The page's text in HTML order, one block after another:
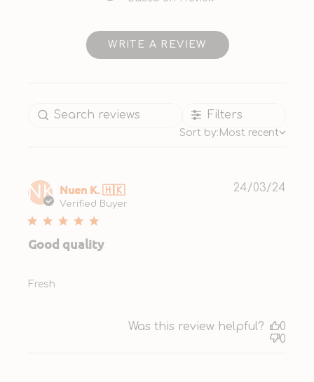
WRITE A REVIEW
Filters
Sort by: Most recent
NK Nuen K. 🇭🇰
Verified Buyer
Good quality
Fresh
24/03/24
Was this review helpful?
0
0